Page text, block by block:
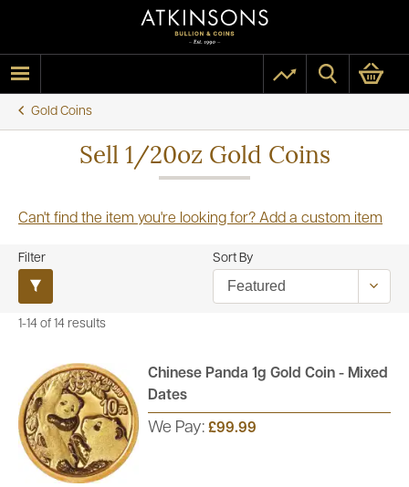
Gold Coins
Sell 1/20oz Gold Coins
Can't find the item you're looking for? Add a custom item
Filter Sort By
1-14 of 14 results
Chinese Panda 1g Gold Coin - Mixed
Dates
We Pay: £99.99